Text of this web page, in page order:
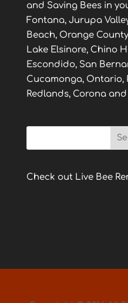
and Saving Bees in
Fontana, Jurupa
Beach, Orange
Lake Elsinore, Chino
Escondido, San
Cucamonga, Ontario,
Redlands, Corona
Check out Live Bee